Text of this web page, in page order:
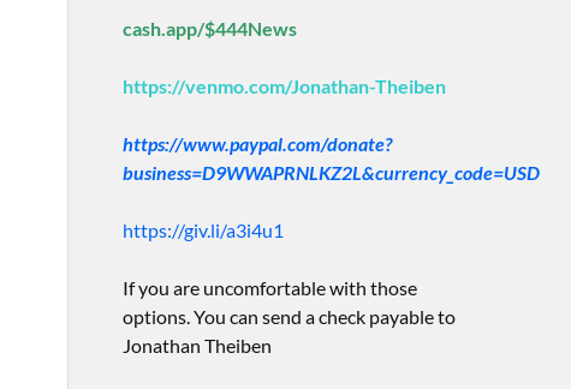
cash.app/$444News
https://venmo.com/Jonathan-Theiben
https://www.paypal.com/donate?
business=D9WWAPRNLKZ2L&currency_code=USD
https://giv.li/a3i4u1
If you are uncomfortable with those
options. You can send a check payable to
Jonathan Theiben